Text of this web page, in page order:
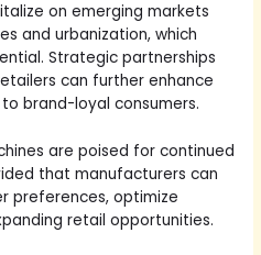
on emerging markets
and urbanization, which
Strategic partnerships
can further enhance
brand-loyal consumers.
are poised for continued
that manufacturers can
preferences, optimize
retail opportunities.